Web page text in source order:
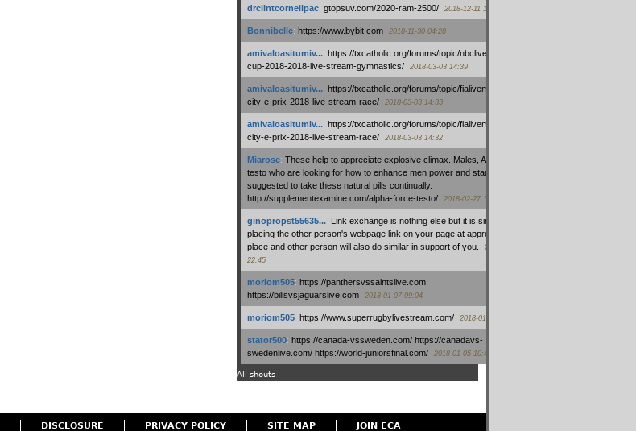
drclintcornellpac: gtopsuv.com/2020-ram-2500/ 2018-12-11 15:42
Bonnibelle: https://www.bybit.com 2018-11-30 04:28
amivaloasitumiv...: https://txcatholic.org/forums/topic/nbcliveamerican-
cup-2018-2018-live-stream-gymnastics/
2018-03-03 14:39
amivaloasitumiv...: https://txcatholic.org/forums/topic/fialivemexico-
city-e-prix-2018-live-stream-race/
2018-03-03 14:33
amivaloasitumiv...: https://txcatholic.org/forums/topic/fialivemexico-
city-e-prix-2018-live-stream-race/
2018-03-03 14:32
Miarose: These help to appreciate explosive climax. Males, Alpha force
testo who are looking for how to enhance men power and stamina, are
suggested to take these natural pills continually.
http://supplementexamine.com/alpha-force-testo/
2018-02-27 14:08
ginopropst55635...: Link exchange is nothing else but it is simply
placing the other person's webpage link on your page at appropriate
place and other person will also do similar in support of you.
2018-01-28
22:45
moriom505: https://panthersvssaintslive.com
https://billsvsjaguarslive.com
2018-01-07 09:04
moriom505: https://www.superrugbylivestream.com/ 2018-01-06 13:08
stator500: https://canada-vssweden.com/ https://canadavs-
swedenlive.com/ https://world-juniorsfinal.com/
2018-01-05 10:44
All shouts
DISCLOSURE PRIVACY POLICY SITE MAP JOIN ECA